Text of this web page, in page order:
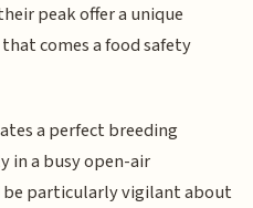
peak offer a unique
comes a food safety
a perfect breeding
in a busy open-air
be particularly vigilant about